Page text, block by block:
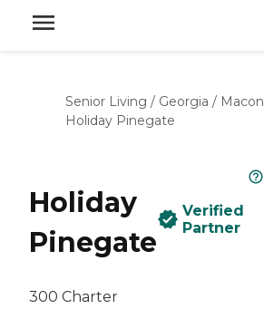
Senior Living / Georgia / Macon
Holiday Pinegate
Holiday
Pinegate
300 Charter
Verified
Partner